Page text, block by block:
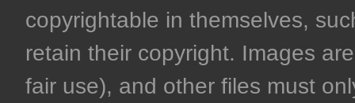
copyrightable in themselves,
retain their copyright. Images
fair use), and other files must